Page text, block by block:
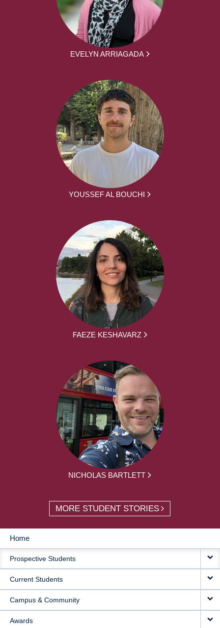
EVELYN ARRIAGADA
YOUSSEF AL BOUCHI
FAEZE KESHAVARZ
NICHOLAS BARTLETT
MORE STUDENT STORIES
MAIN
NAVIGATION
Home
Prospective Students
Current Students
Campus & Community
Awards